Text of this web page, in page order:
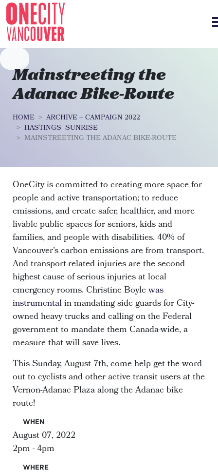
Skip navigation
Mainstreeting the
Adanac Bike-Route
HOME
ARCHIVE – CAMPAIGN 2022
HASTINGS–SUNRISE
MAINSTREETING THE ADANAC BIKE-ROUTE
OneCity is committed to creating more space for
people and active transportation; to reduce
emissions, and create safer, healthier, and more
livable public spaces for seniors, kids and
families, and people with disabilities. 40% of
Vancouver's carbon emissions are from transport.
And transport-related injuries are the second
highest cause of serious injuries at local
emergency rooms. Christine Boylewas
instrumentalin mandating side guards for City-
owned heavy trucks and calling on the Federal
government to mandate them Canada-wide, a
measure that will save lives.
This Sunday, August 7th, come help get the word
out to cyclists and other active transit users at the
Vernon-Adanac Plaza along the Adanac bike
route!
WHEN
August 07, 2022
2pm - 4pm
WHERE